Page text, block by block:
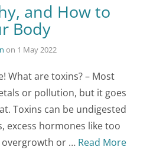
and How to
Body
on 1 May 2022
What are toxins? – Most
or pollution, but it goes
Toxins can be undigested
excess hormones like too
overgrowth or … Read More